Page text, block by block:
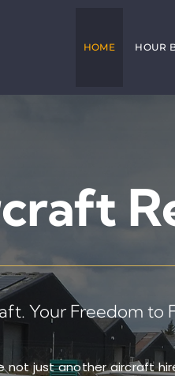
HOME HOUR
Your Freedom to
not just another aircraft